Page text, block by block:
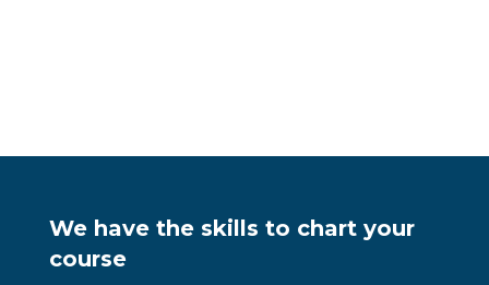
We have the skills to chart your
course